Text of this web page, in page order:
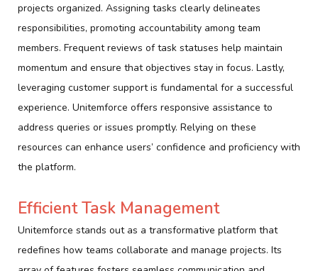
projects organized. Assigning tasks clearly delineates
responsibilities, promoting accountability among team
members. Frequent reviews of task statuses help maintain
momentum and ensure that objectives stay in focus. Lastly,
leveraging customer support is fundamental for a successful
experience. Unitemforce offers responsive assistance to
address queries or issues promptly. Relying on these
resources can enhance users’ confidence and proficiency with
the platform.
Efficient Task Management
Unitemforce stands out as a transformative platform that
redefines how teams collaborate and manage projects. Its